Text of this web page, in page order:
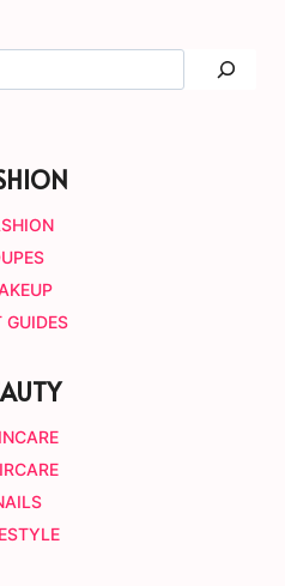
GUIDES